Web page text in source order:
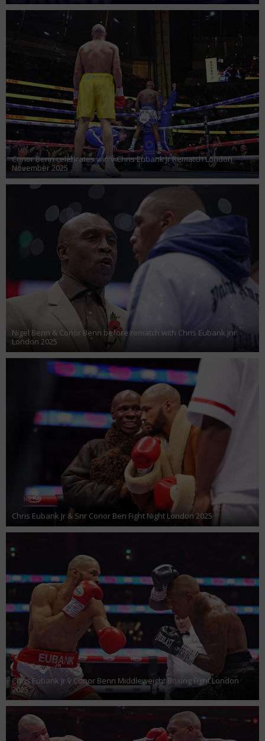
Conor Benn celebrates win v Chris Eubank Jr Rematch London
November 2025
Nigel Benn & Conor Benn before rematch with Chris Eubank Jnr
London 2025
Chris Eubank Jr & Snr Conor Ben Fight Night London 2025
Chris Eubank Jr v Conor Benn Middleweight Boxing Fight London
2025